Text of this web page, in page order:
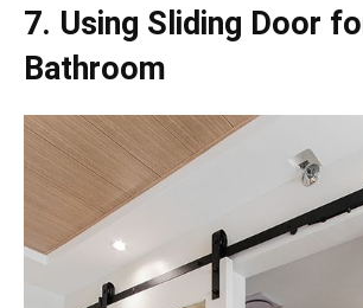
7. Using Sliding Door
Bathroom